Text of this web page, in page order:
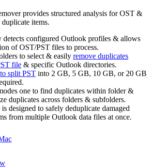
provides structured analysis for OST &
items.
detects configured Outlook profiles & allows
of OST/PST files to process.
to select & easily remove duplicates
file & specific Outlook directories.
split PST into 2 GB, 5 GB, 10 GB, or 20 GB
one to find duplicates within folder &
duplicates across folders & subfolders.
designed to safely deduplicate damaged
from multiple Outlook data files at once.